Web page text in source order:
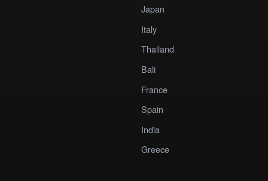
Japan
Italy
Thailand
Bali
France
Spain
India
Greece